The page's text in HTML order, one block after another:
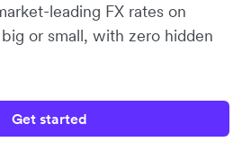
leading FX rates on
or small, with zero hidden
Get started